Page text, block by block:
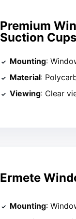
Premium
Suction
Mounting:
Material:
Viewing: Clear
Ermete
Mounting: